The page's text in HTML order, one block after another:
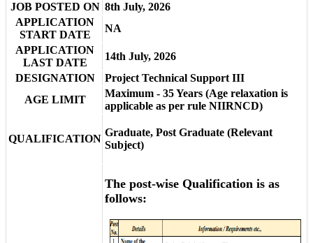
JOB POSTED ON 8th July, 2026
APPLICATION
START DATE
NA
APPLICATION
LAST DATE
14th July, 2026
DESIGNATION
Project Technical Support III
AGE LIMIT
Maximum - 35 Years (Age relaxation is
applicable as per rule NIIRNCD)
QUALIFICATION
Graduate, Post Graduate (Relevant
Subject)
The post-wise Qualification is as
follows: